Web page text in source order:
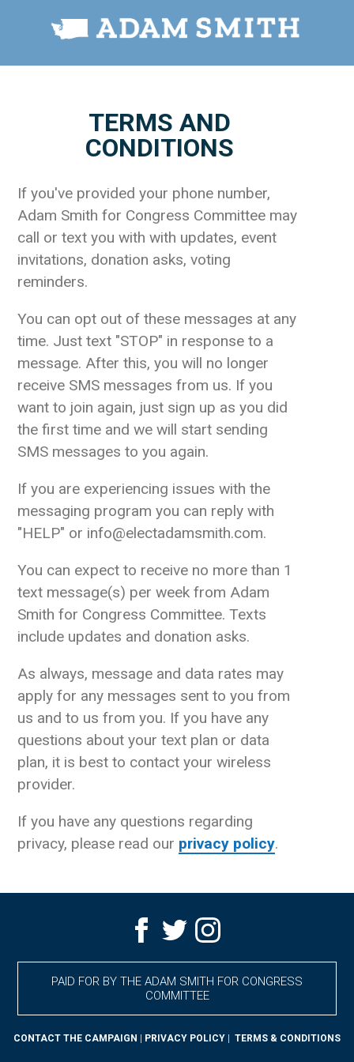
TERMS AND
CONDITIONS
If you've provided your phone number,
Adam Smith for Congress Committee may
call or text you with with updates, event
invitations, donation asks, voting
reminders.
You can opt out of these messages at any
time. Just text "STOP" in response to a
message. After this, you will no longer
receive SMS messages from us. If you
want to join again, just sign up as you did
the first time and we will start sending
SMS messages to you again.
If you are experiencing issues with the
messaging program you can reply with
"HELP" or info@electadamsmith.com.
You can expect to receive no more than 1
text message(s) per week from Adam
Smith for Congress Committee. Texts
include updates and donation asks.
As always, message and data rates may
apply for any messages sent to you from
us and to us from you. If you have any
questions about your text plan or data
plan, it is best to contact your wireless
provider.
If you have any questions regarding
privacy, please read our privacy policy.
PAID FOR BY THE ADAM SMITH FOR CONGRESS
COMMITTEE
CONTACT THE CAMPAIGN | PRIVACY POLICY | TERMS & CONDITIONS